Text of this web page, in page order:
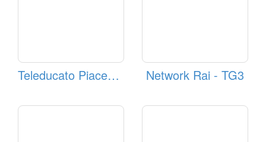
Teleducato Piacenza Network Rai - TG3